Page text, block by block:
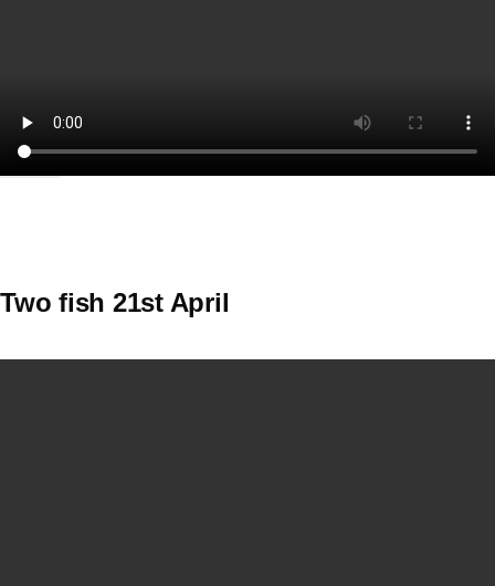
Two fish 21st April